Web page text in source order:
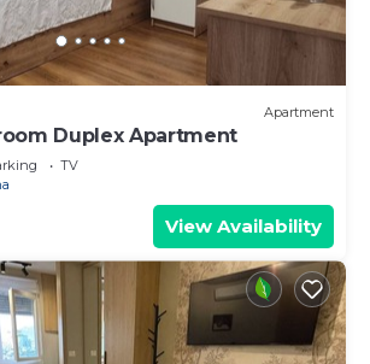
Apartment
Duplex Apartment
TV
View Availability